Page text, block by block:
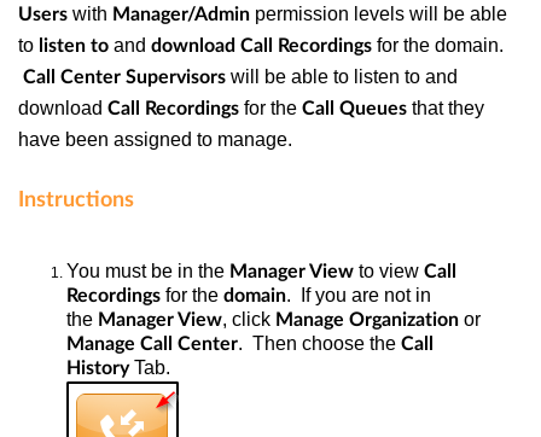
Users with Manager/Admin permission levels will be able
to listen to and download Call Recordings for the domain.
Call Center Supervisors will be able to listen to and
download Call Recordings for the Call Queues that they
have been assigned to manage.
Instructions
You must be in the Manager View to view Call
Recordings for the domain. If you are not in
the Manager View, click Manage Organization or
Manage Call Center. Then choose the Call
HistoryTab.